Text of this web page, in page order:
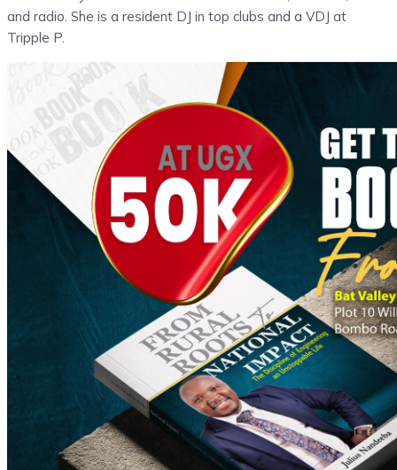
and radio. She is a resident DJ in top clubs and a VDJ at
Tripple P.